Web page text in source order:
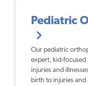
Pediatric
Our pediatric
expert, kid-
injuries and
birth to injuries